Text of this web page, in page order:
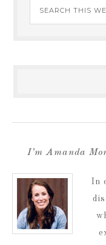
I’m Amanda
In